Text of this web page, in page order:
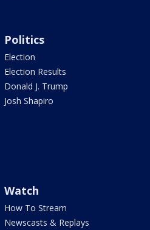
Politics
Election
Election Results
Donald J. Trump
Josh Shapiro
Watch
How To Stream
Newscasts & Replays